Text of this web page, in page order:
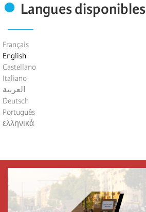
Langues disponibles
Français
English
Castellano
Italiano
العربية
Deutsch
Português
ελληνικά